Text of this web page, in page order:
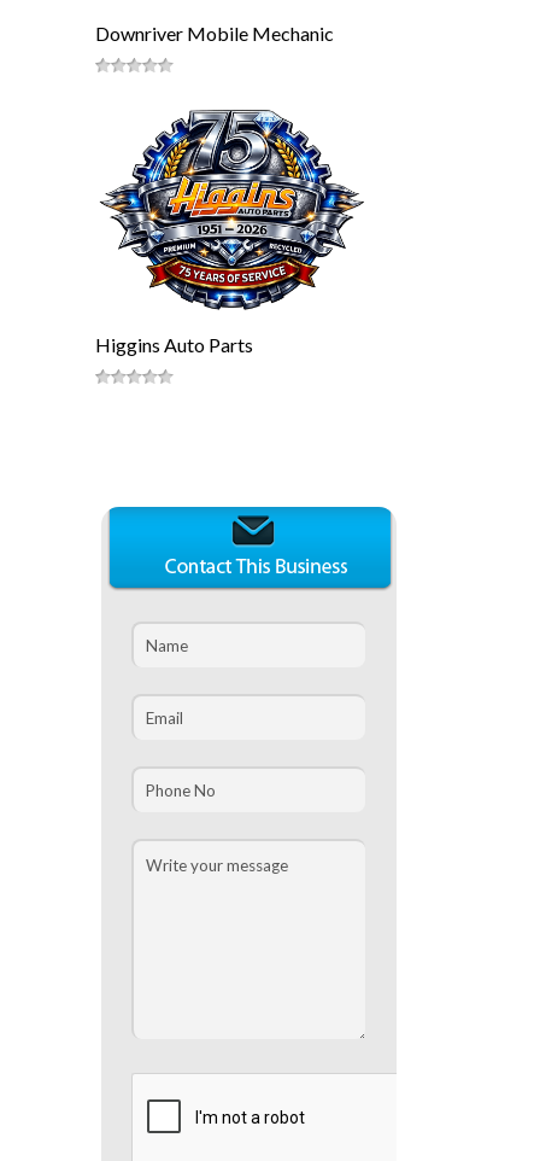
Downriver Mobile Mechanic
Higgins Auto Parts